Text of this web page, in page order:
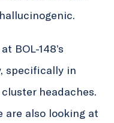
BOL-148’s
specifically in
headaches.
are also looking at